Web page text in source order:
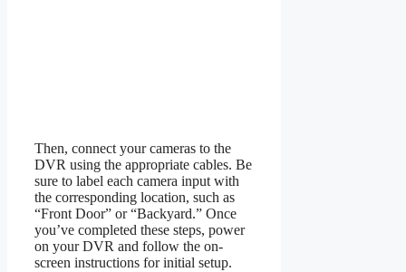
Then, connect your cameras to the
DVR using the appropriate cables. Be
sure to label each camera input with
the corresponding location, such as
“Front Door” or “Backyard.” Once
you’ve completed these steps, power
on your DVR and follow the on-
screen instructions for initial setup.